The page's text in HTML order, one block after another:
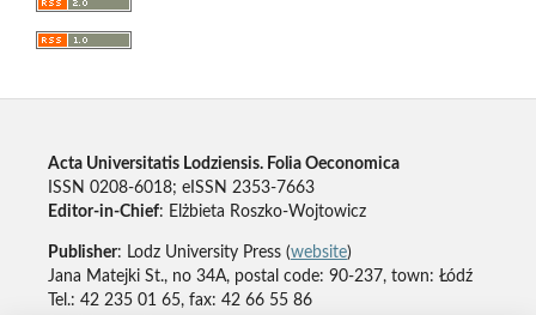
Acta Universitatis Lodziensis. Folia Oeconomica
ISSN 0208-6018; eISSN 2353-7663
Editor-in-Chief: Elżbieta Roszko-Wojtowicz
Publisher: Lodz University Press (website)
Jana Matejki St., no 34A, postal code: 90-237, town: Łódź
Tel.: 42 235 01 65, fax: 42 66 55 86